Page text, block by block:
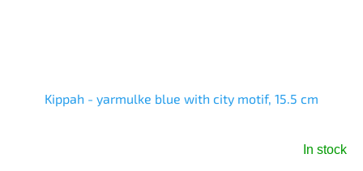
Kippah - yarmulke blue with city motif, 15.5 cm
In stock